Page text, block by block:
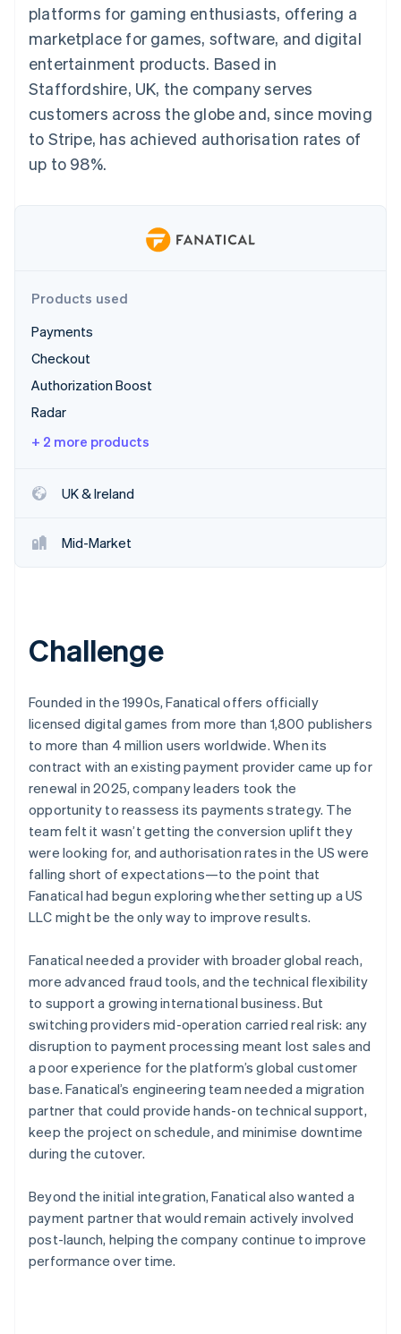
Payment
methods
Access to
125+
Terminal
payments
Authorization
Boost
Acceptance
Link
automation
Revenue
Recognition
Accounting
Stripe Sigma
Custom
Data Pipeline
Data sync
Product roadmap
Fraud prevention
Atlas
Startup incorporation
See how Stripe is building the economic infrastructure
Watch now
By industry
AI companies
Creator economy
Gaming
Media and
Nonprofits
Professional services
Partners
billing
backed cards
Provision and manage
services with agents
Resources
Code samples
API status
Product roadmap
Sessions annual
conference
Careers
Newsroom
Stripe Press
Contact sales
Become a partner
platforms for gaming enthusiasts, offering a
marketplace for games, software, and digital
entertainment products. Based in
Staffordshire, UK, the company serves
customers across the globe and, since moving
to Stripe, has achieved authorisation rates of
up to 98%.
Products used
Payments
Checkout
Authorization Boost
Radar
+ 2 more products
UK & Ireland
Mid-Market
Challenge
Founded in the 1990s, Fanatical offers officially
licensed digital games from more than 1,800 publishers
to more than 4 million users worldwide. When its
contract with an existing payment provider came up for
renewal in 2025, company leaders took the
opportunity to reassess its payments strategy. The
team felt it wasn’t getting the conversion uplift they
were looking for, and authorisation rates in the US were
falling short of expectations—to the point that
Fanatical had begun exploring whether setting up a US
LLC might be the only way to improve results.
Fanatical needed a provider with broader global reach,
more advanced fraud tools, and the technical flexibility
to support a growing international business. But
switching providers mid-operation carried real risk: any
disruption to payment processing meant lost sales and
a poor experience for the platform’s global customer
base. Fanatical’s engineering team needed a migration
partner that could provide hands-on technical support,
keep the project on schedule, and minimise downtime
during the cutover.
Beyond the initial integration, Fanatical also wanted a
payment partner that would remain actively involved
post-launch, helping the company continue to improve
performance over time.